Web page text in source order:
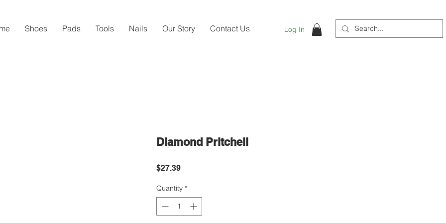
Shoes Pads Tools Nails Our Story Contact Us Log In
Diamond Pritchell
$27.39Price
Quantity *